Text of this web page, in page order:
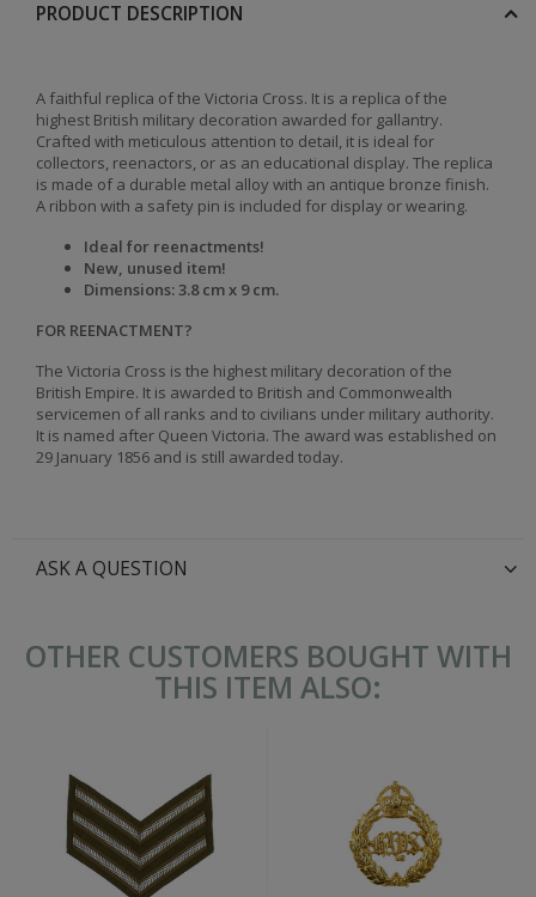
PRODUCT DESCRIPTION
A faithful replica of the Victoria Cross. It is a replica of the
highest British military decoration awarded for gallantry.
Crafted with meticulous attention to detail, it is ideal for
collectors, reenactors, or as an educational display. The replica
is made of a durable metal alloy with an antique bronze finish.
A ribbon with a safety pin is included for display or wearing.
Ideal for reenactments!
New, unused item!
Dimensions: 3.8 cm x 9 cm.
FOR REENACTMENT?
The Victoria Cross is the highest military decoration of the
British Empire. It is awarded to British and Commonwealth
servicemen of all ranks and to civilians under military authority.
It is named after Queen Victoria. The award was established on
29 January 1856 and is still awarded today.
ASK A QUESTION
OTHER CUSTOMERS BOUGHT WITH
THIS ITEM ALSO: